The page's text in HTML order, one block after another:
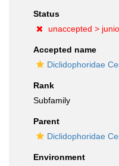
Status
unaccepted >
Accepted name
Diclidophoridae
Rank
Subfamily
Parent
Diclidophoridae
Environment